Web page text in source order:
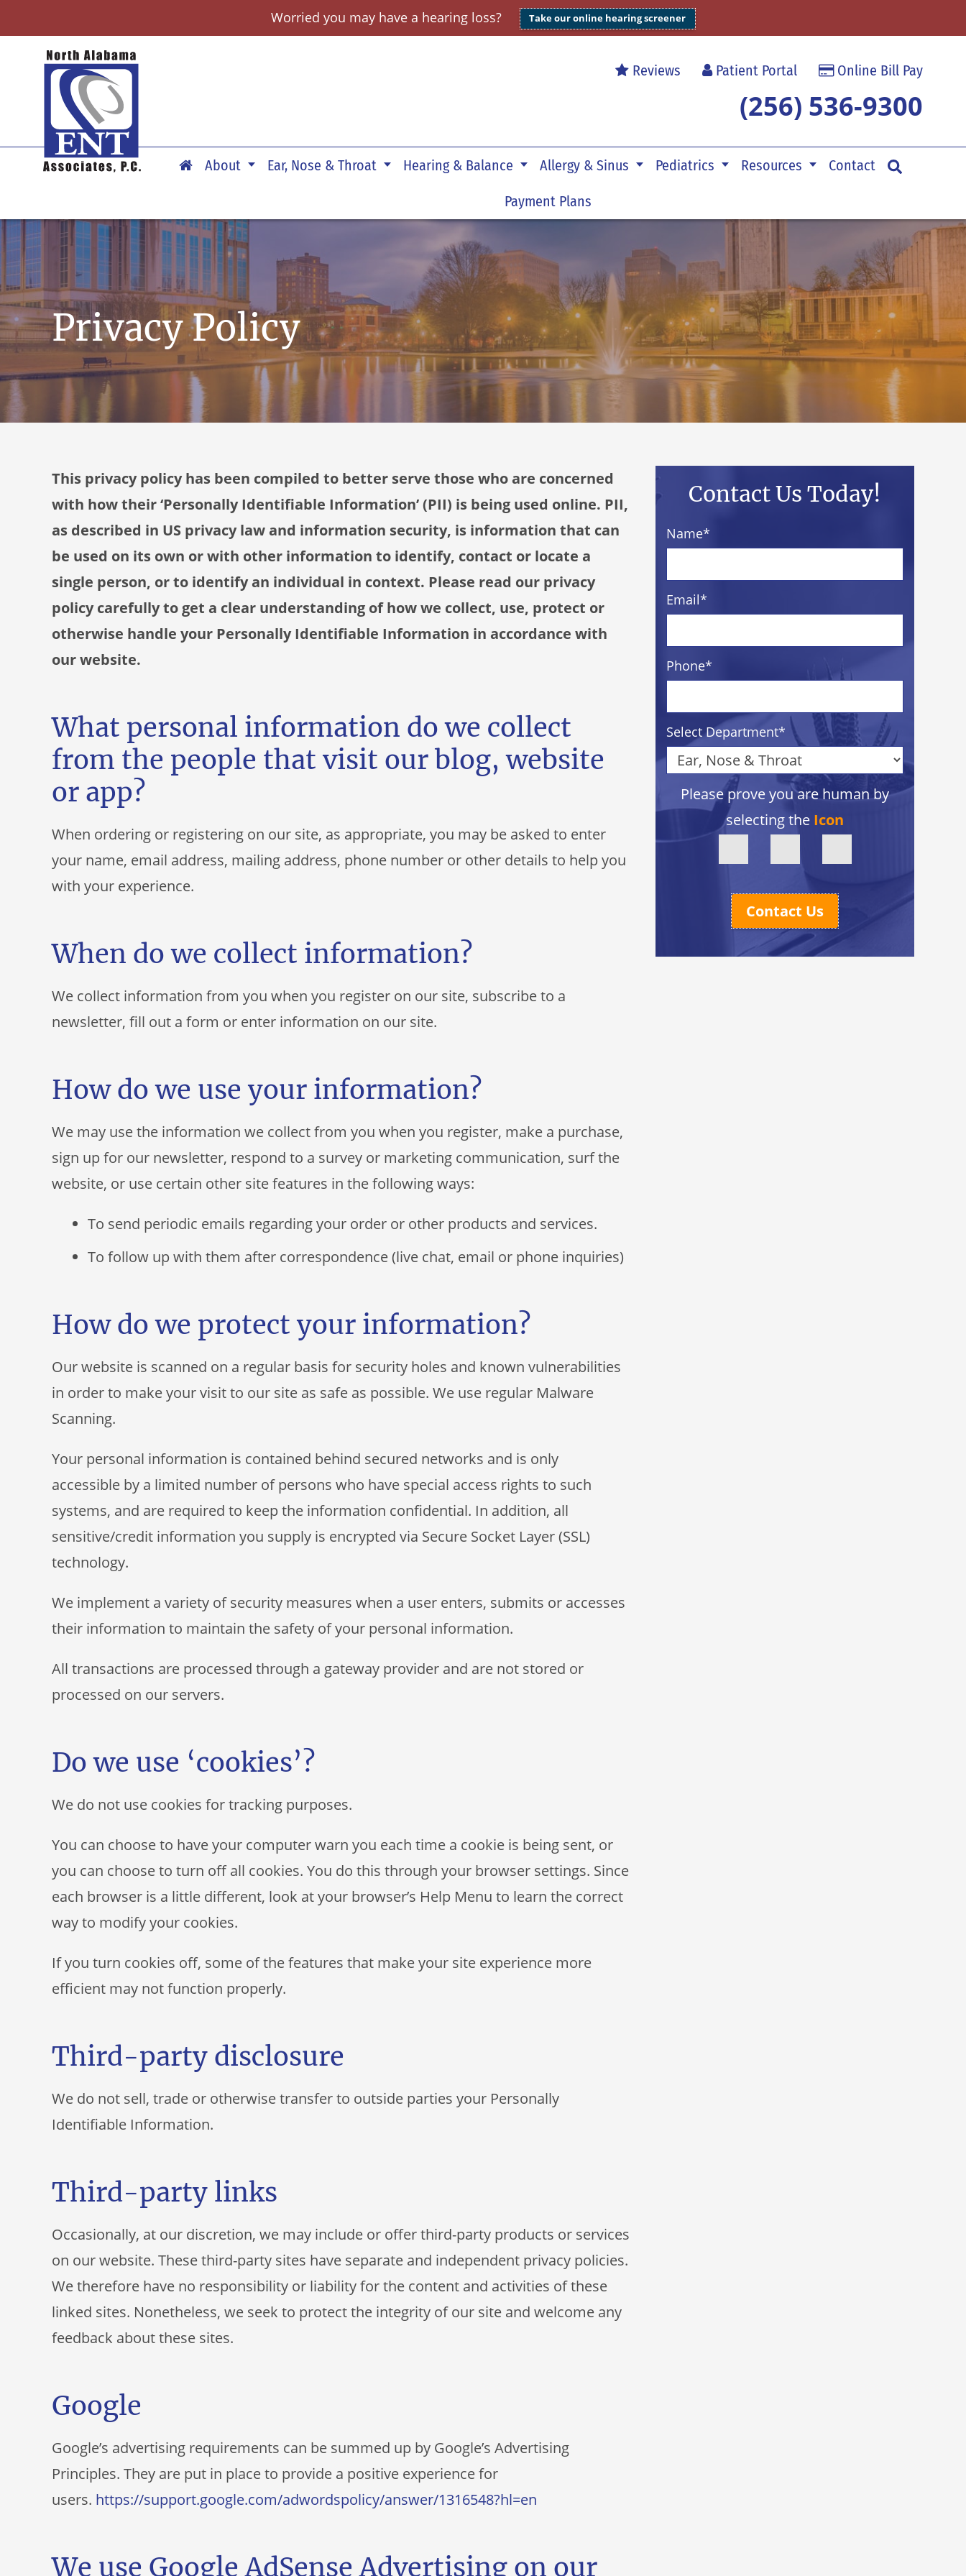
Worried you may have a hearing loss? Take our online hearing screener
Reviews Patient Portal Online Bill Pay
(256) 536-9300
About Ear, Nose & Throat Hearing & Balance Allergy & Sinus Pediatrics Resources Contact
Payment Plans
Privacy Policy
This privacy policy has been compiled to better serve those who are concerned
with how their ‘Personally Identifiable Information’ (PII) is being used online. PII,
as described in US privacy law and information security, is information that can
be used on its own or with other information to identify, contact or locate a
single person, or to identify an individual in context. Please read our privacy
policy carefully to get a clear understanding of how we collect, use, protect or
otherwise handle your Personally Identifiable Information in accordance with
our website.
What personal information do we collect
from the people that visit our blog, website
or app?
When ordering or registering on our site, as appropriate, you may be asked to enter
your name, email address, mailing address, phone number or other details to help you
with your experience.
When do we collect information?
We collect information from you when you register on our site, subscribe to a
newsletter, fill out a form or enter information on our site.
How do we use your information?
We may use the information we collect from you when you register, make a purchase,
sign up for our newsletter, respond to a survey or marketing communication, surf the
website, or use certain other site features in the following ways:
To send periodic emails regarding your order or other products and services.
To follow up with them after correspondence (live chat, email or phone inquiries)
How do we protect your information?
Our website is scanned on a regular basis for security holes and known vulnerabilities
in order to make your visit to our site as safe as possible. We use regular Malware
Scanning.
Your personal information is contained behind secured networks and is only
accessible by a limited number of persons who have special access rights to such
systems, and are required to keep the information confidential. In addition, all
sensitive/credit information you supply is encrypted via Secure Socket Layer (SSL)
technology.
We implement a variety of security measures when a user enters, submits or accesses
their information to maintain the safety of your personal information.
All transactions are processed through a gateway provider and are not stored or
processed on our servers.
Do we use ‘cookies’?
We do not use cookies for tracking purposes.
You can choose to have your computer warn you each time a cookie is being sent, or
you can choose to turn off all cookies. You do this through your browser settings. Since
each browser is a little different, look at your browser’s Help Menu to learn the correct
way to modify your cookies.
If you turn cookies off, some of the features that make your site experience more
efficient may not function properly.
Third-party disclosure
We do not sell, trade or otherwise transfer to outside parties your Personally
Identifiable Information.
Third-party links
Occasionally, at our discretion, we may include or offer third-party products or services
on our website. These third-party sites have separate and independent privacy policies.
We therefore have no responsibility or liability for the content and activities of these
linked sites. Nonetheless, we seek to protect the integrity of our site and welcome any
feedback about these sites.
Google
Google’s advertising requirements can be summed up by Google’s Advertising
Principles. They are put in place to provide a positive experience for
users. https://support.google.com/adwordspolicy/answer/1316548?hl=en
We use Google AdSense Advertising on our
Contact Us Today!
Name*
Email*
Phone*
Select Department*
Please prove you are human by
selecting the Icon
Contact Us